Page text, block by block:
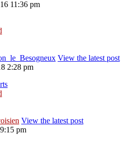
11:36 pm
View the latest post
2:28 pm
View the latest post
pm